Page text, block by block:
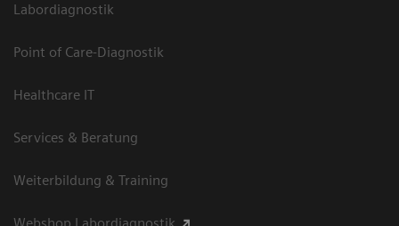
Labordiagnostik
Point of Care-Diagnostik
Healthcare IT
Services & Beratung
Weiterbildung & Training